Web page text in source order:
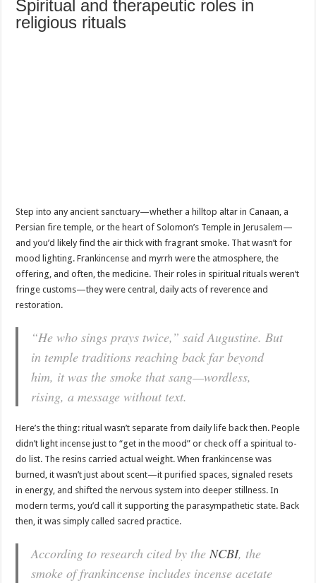
Spiritual and therapeutic roles in
religious rituals
Step into any ancient sanctuary—whether a hilltop altar in Canaan, a
Persian fire temple, or the heart of Solomon’s Temple in Jerusalem—
and you’d likely find the air thick with fragrant smoke. That wasn’t for
mood lighting. Frankincense and myrrh were the atmosphere, the
offering, and often, the medicine. Their roles in spiritual rituals weren’t
fringe customs—they were central, daily acts of reverence and
restoration.
“He who sings prays twice,” said Augustine. But
in temple traditions reaching back far beyond
him, it was the smoke that sang—wordless,
rising, a message without text.
Here’s the thing: ritual wasn’t separate from daily life back then. People
didn’t light incense just to “get in the mood” or check off a spiritual to-
do list. The resins carried actual weight. When frankincense was
burned, it wasn’t just about scent—it purified spaces, signaled resets
in energy, and shifted the nervous system into deeper stillness. In
modern terms, you’d call it supporting the parasympathetic state. Back
then, it was simply called sacred practice.
According to research cited by theNCBI, the
smoke of frankincense includes incense acetate